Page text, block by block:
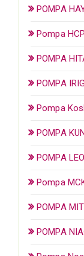
POMPA
Pompa HCP
POMPA
POMPA
Pompa
POMPA
POMPA LEO
Pompa
POMPA
POMPA